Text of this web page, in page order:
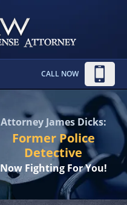
CALL NOW
Attorney James Dicks:
Former Police
Detective
Now Fighting For You!